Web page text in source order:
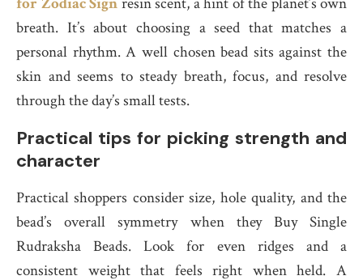
breath. It’s about choosing a seed that matches a
personal rhythm. A well chosen bead sits against the
skin and seems to steady breath, focus, and resolve
through the day’s small tests.
Practical tips for picking strength and
character
Practical shoppers consider size, hole quality, and the
bead’s overall symmetry when they Buy Single
Rudraksha Beads. Look for even ridges and a
consistent weight that feels right when held. A